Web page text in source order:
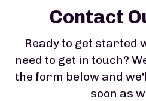
Contact
Ready to get started
need to get in touch?
the form below and
soon as